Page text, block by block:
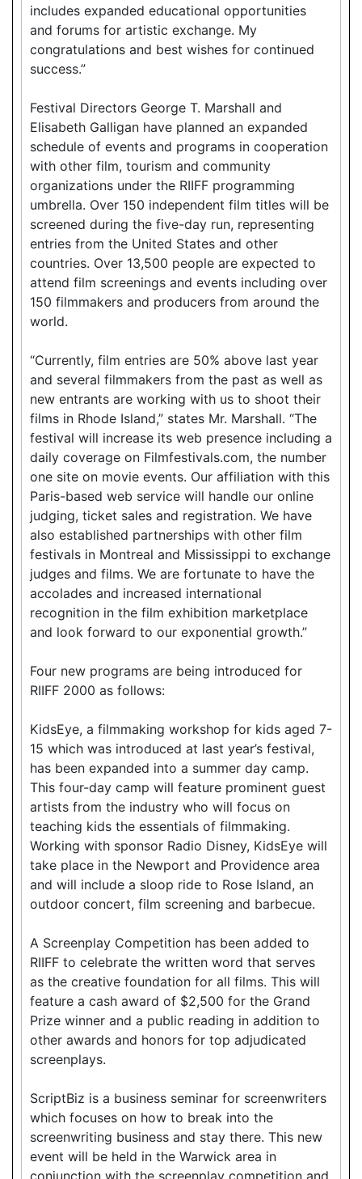
includes expanded educational opportunities
and forums for artistic exchange. My
congratulations and best wishes for continued
success.”
Festival Directors George T. Marshall and
Elisabeth Galligan have planned an expanded
schedule of events and programs in cooperation
with other film, tourism and community
organizations under the RIIFF programming
umbrella. Over 150 independent film titles will be
screened during the five-day run, representing
entries from the United States and other
countries. Over 13,500 people are expected to
attend film screenings and events including over
150 filmmakers and producers from around the
world.
“Currently, film entries are 50% above last year
and several filmmakers from the past as well as
new entrants are working with us to shoot their
films in Rhode Island,” states Mr. Marshall. “The
festival will increase its web presence including a
daily coverage on Filmfestivals.com, the number
one site on movie events. Our affiliation with this
Paris-based web service will handle our online
judging, ticket sales and registration. We have
also established partnerships with other film
festivals in Montreal and Mississippi to exchange
judges and films. We are fortunate to have the
accolades and increased international
recognition in the film exhibition marketplace
and look forward to our exponential growth.”
Four new programs are being introduced for
RIIFF 2000 as follows:
KidsEye, a filmmaking workshop for kids aged 7-
15 which was introduced at last year’s festival,
has been expanded into a summer day camp.
This four-day camp will feature prominent guest
artists from the industry who will focus on
teaching kids the essentials of filmmaking.
Working with sponsor Radio Disney, KidsEye will
take place in the Newport and Providence area
and will include a sloop ride to Rose Island, an
outdoor concert, film screening and barbecue.
A Screenplay Competition has been added to
RIIFF to celebrate the written word that serves
as the creative foundation for all films. This will
feature a cash award of $2,500 for the Grand
Prize winner and a public reading in addition to
other awards and honors for top adjudicated
screenplays.
ScriptBiz is a business seminar for screenwriters
which focuses on how to break into the
screenwriting business and stay there. This new
event will be held in the Warwick area in
conjunction with the screenplay competition and